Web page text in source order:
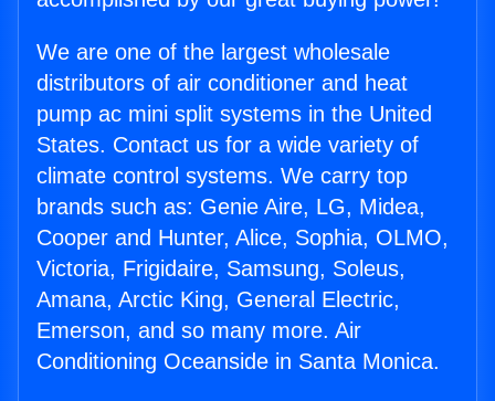
We are one of the largest wholesale
distributors of air conditioner and heat
pump ac mini split systems in the United
States. Contact us for a wide variety of
climate control systems. We carry top
brands such as: Genie Aire, LG, Midea,
Cooper and Hunter, Alice, Sophia, OLMO,
Victoria, Frigidaire, Samsung, Soleus,
Amana, Arctic King, General Electric,
Emerson, and so many more. Air
Conditioning Oceanside in Santa Monica.